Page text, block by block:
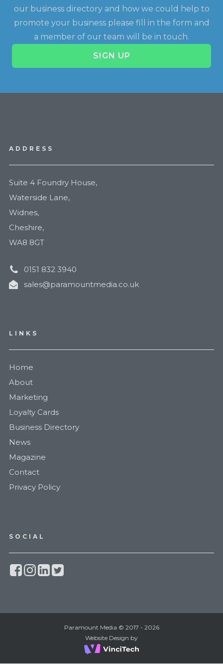
our business directory and how we could help to
promote your business please fill in the form and
a member of our team will be in touch.
SIGN UP
ADDRESS
Suite 4 Foundry House,
Waterside Lane,
Widnes,
Cheshire,
WA8 8GT
0151 832 3940
sales@paramountmedia.co.uk
LINKS
Home
About
Marketing
Loyalty Cards
Business Directory
News
Magazine
Contact
Privacy Policy
SOCIAL
Paramount Media © 2017 - 2026
Website Design by